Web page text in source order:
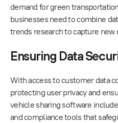
demand for green
businesses need to combine
trends research to capture new
Ensuring Data
With access to customer data
protecting user privacy and
vehicle sharing software
and compliance tools that